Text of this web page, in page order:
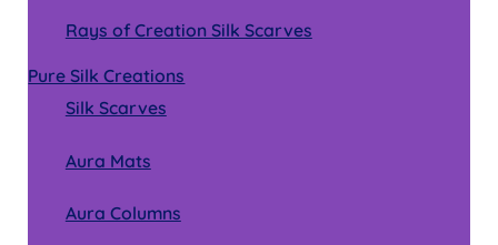
Rays of Creation Silk Scarves
Pure Silk Creations
Silk Scarves
Aura Mats
Aura Columns